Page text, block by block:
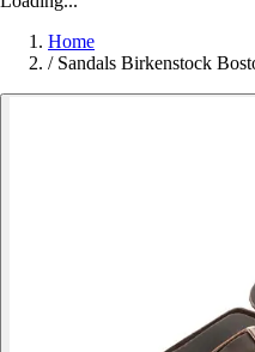
Home
/ Sandals Birkenstock